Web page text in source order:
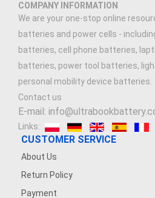
COMPANY INFORMATION
We are your one-stop online
batteries and power cells -
batteries, cell phone batteries,
batteries, power tool batteries,
personal mobility device batteries.
Contact us
E-mail:
Links:
CUSTOMER SERVICE
About Us
Return Policy
Payment